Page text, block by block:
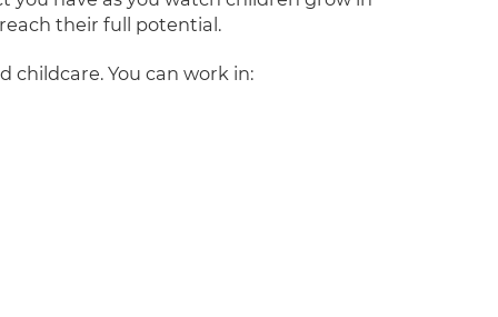
their full potential.
childcare. You can work in: